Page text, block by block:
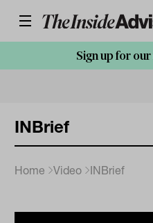
Sign up for
INBrief
Home Video INBrief